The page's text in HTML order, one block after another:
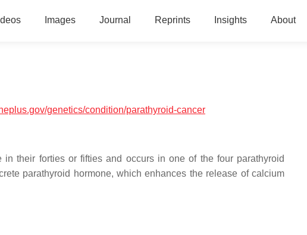
Images Journal Reprints Insights About
genetics/condition/parathyroid-cancer
their forties or fifties and occurs in one of the four parathyroid
parathyroid hormone, which enhances the release of calcium